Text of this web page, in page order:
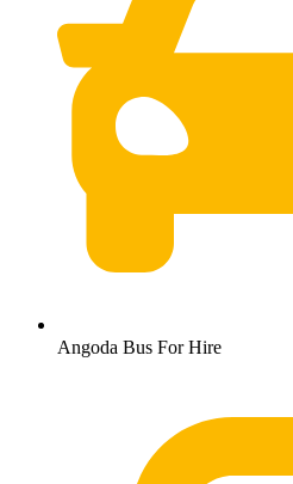
Angoda Bus For Hire